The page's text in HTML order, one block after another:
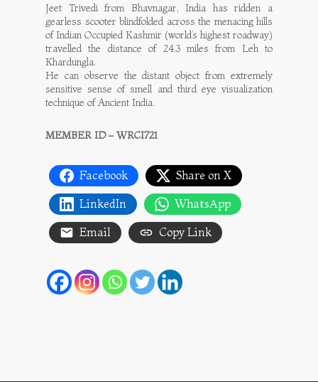
Jeet Trivedi from Bhavnagar, India has ridden a
gearless scooter blindfolded across the menacing hills
of Indian Occupied Kashmir (world’s highest roadway)
travelled the distance of 24.3 miles from Leh to
Khardungla.
He can observe the distant object from extremely
sensitive sense of smell and third eye visualization
technique of Ancient India.
MEMBER ID – WRCI721
Facebook
Share on X
LinkedIn
WhatsApp
Email
Copy Link